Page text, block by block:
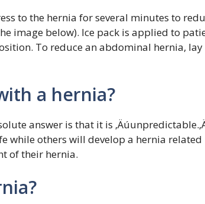
to the hernia for several minutes to
image below). Ice pack is applied to
To reduce an abdominal hernia, lay
a hernia?
answer is that it is
while others will develop a hernia related
of their hernia.